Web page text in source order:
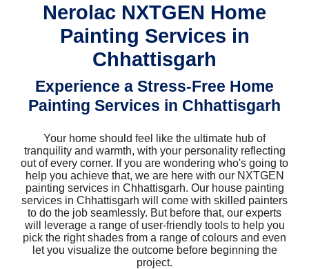
Nerolac NXTGEN Home
Painting Services in
Chhattisgarh
Experience a Stress-Free Home
Painting Services in Chhattisgarh
Your home should feel like the ultimate hub of
tranquility and warmth, with your personality reflecting
out of every corner. If you are wondering who's going to
help you achieve that, we are here with our NXTGEN
painting services in Chhattisgarh. Our house painting
services in Chhattisgarh will come with skilled painters
to do the job seamlessly. But before that, our experts
will leverage a range of user-friendly tools to help you
pick the right shades from a range of colours and even
let you visualize the outcome before beginning the
project.